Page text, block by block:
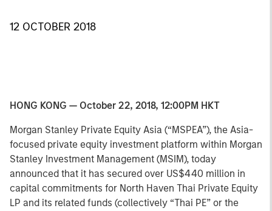
12 OCTOBER 2018
HONG KONG — October 22, 2018, 12:00PM HKT
Morgan Stanley Private Equity Asia (“MSPEA”), the Asia-
focused private equity investment platform within Morgan
Stanley Investment Management (MSIM), today
announced that it has secured over US$440 million in
capital commitments for North Haven Thai Private Equity
LP and its related funds (collectively “Thai PE” or the